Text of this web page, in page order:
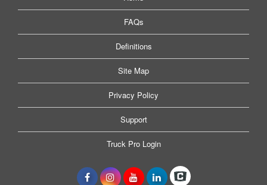
FAQs
Definitions
Site Map
Privacy Policy
Support
Truck Pro Login